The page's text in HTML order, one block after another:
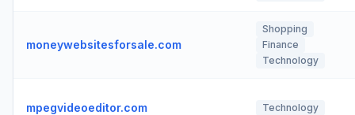
moneywebsitesforsale.com
Shopping
Finance
Technology
mpegvideoeditor.com Technology